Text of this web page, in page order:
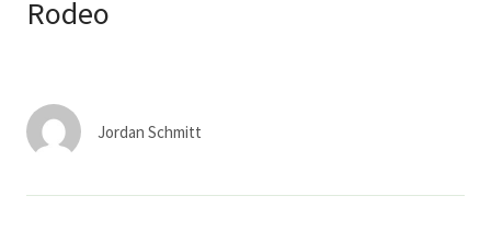
Careers
Rodeo
Jordan Schmitt